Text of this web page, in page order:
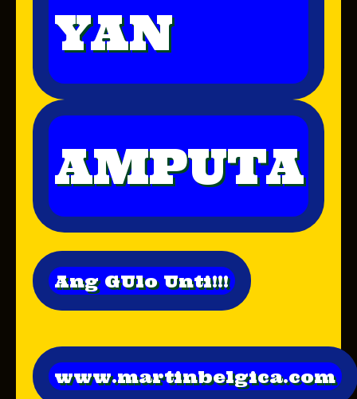
YAN
AMPUTA
Ang GUlo Unti!!!
www.martinbelgica.com